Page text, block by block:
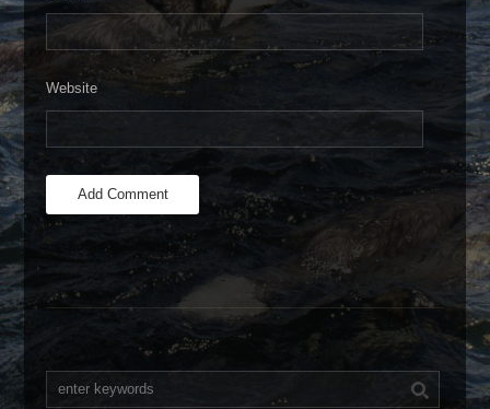
Website